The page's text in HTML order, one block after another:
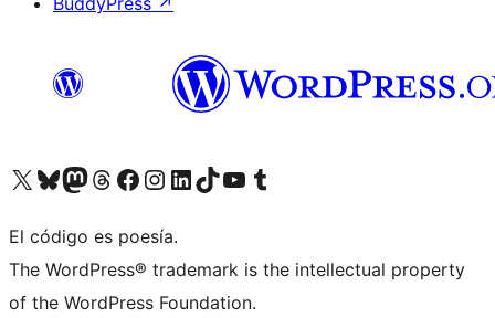
Visit our X (formerly Twitter) account
Visit our Bluesky account
Visit our Mastodon account
Visit our Threads account
Visit our Facebook page
Visit our Instagram account
Visit our LinkedIn account
Visit our TikTok account
Visit our YouTube channel
Visit our Tumblr account
El código es poesía.
The WordPress® trademark is the intellectual property
of the WordPress Foundation.